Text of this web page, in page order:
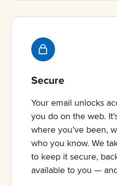
Secure
Your email unlocks
you do on the web.
where you’ve been,
who you know. We
to keep it secure,
available to you —